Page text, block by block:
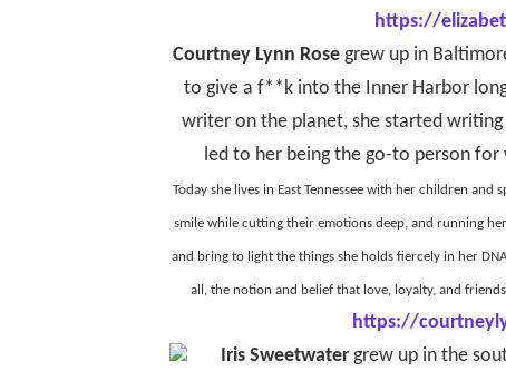
https://
Courtney Lynn Rose grew up in
to give a f**k into the Inner Harbor
writer on the planet, she started
led to her being the go-to person
Today she lives in East Tennessee with her children
smile while cutting their emotions deep, and running
and bring to light the things she holds fiercely in her
all, the notion and belief that love, loyalty, and
https://
Iris Sweetwater grew up in the